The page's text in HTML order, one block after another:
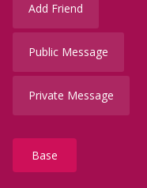
Add Friend
Public Message
Private Message
Base